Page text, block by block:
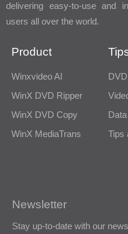
delivering easy-to-use and
users all over the world.
Product
Winxvideo AI
WinX DVD Ripper
WinX DVD Copy
WinX MediaTrans
Tips
Newsletter
Stay up-to-date with our